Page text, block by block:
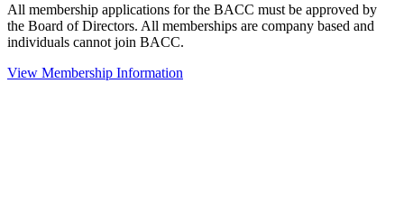
All membership applications for the BACC must be approved by
the Board of Directors. All memberships are company based and
individuals cannot join BACC.
View Membership Information